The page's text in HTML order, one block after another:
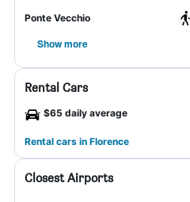
Ponte Vecchio
Show more
Rental Cars
$65 daily average
Rental cars in Florence
Closest Airports